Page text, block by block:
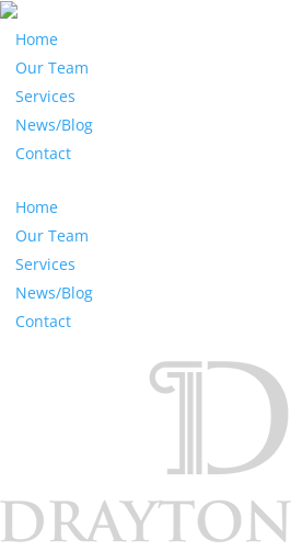
Home
Our Team
Services
News/Blog
Contact
Home
Our Team
Services
News/Blog
Contact